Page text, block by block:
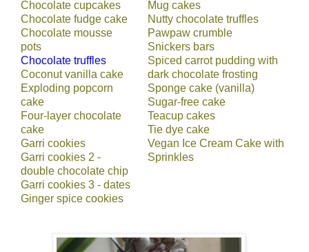
Chocolate cupcakes
Chocolate fudge cake
Chocolate mousse
pots
Chocolate truffles
Coconut vanilla cake
Exploding popcorn
cake
Four-layer chocolate
cake
Garri cookies
Garri cookies 2 -
double chocolate chip
Garri cookies 3 - dates
Ginger spice cookies
Mug cakes
Nutty chocolate truffles
Pawpaw crumble
Snickers bars
Spiced carrot pudding with
dark chocolate frosting
Sponge cake (vanilla)
Sugar-free cake
Teacup cakes
Tie dye cake
Vegan Ice Cream Cake with
Sprinkles